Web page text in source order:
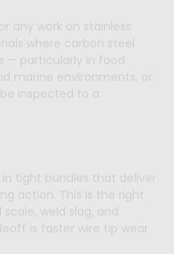
any work on stainless
where carbon steel
— particularly in food
marine environments, or
inspected to a
in tight bundles that deliver
action. This is the right
weld slag, and
is faster wire tip wear